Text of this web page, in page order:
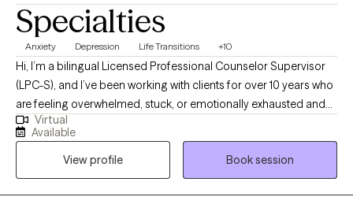
Specialties
Anxiety Depression Life Transitions +10
Hi, I’m a bilingual Licensed Professional Counselor Supervisor
(LPC-S), and I’ve been working with clients for over 10 years who
are feeling overwhelmed, stuck, or emotionally exhausted and
not sure where to start. I earned my Master’s in Rehabilitation
Counseling from Texas Tech University Health Sciences Center.
I’m also certified as a Clinical Anxiety Treatment Professional
(CCATP) and a Certified Clinical Trauma Professional (CCTP). I
work with clients navigating anxiety, depression, stress,
Virtual
Available
View profile
Book session